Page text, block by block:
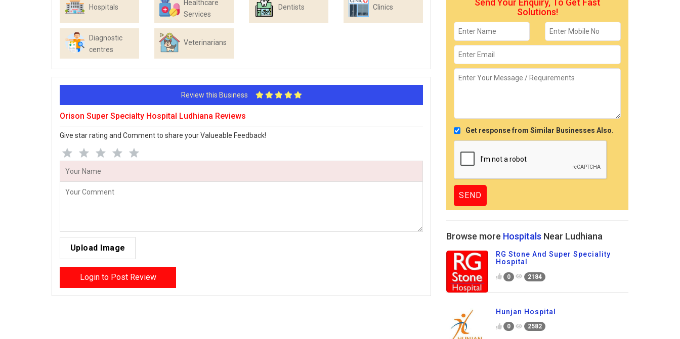
Hospitals
Healthcare
Services
Dentists Clinics
Diagnostic
centres
Veterinarians
Review this Business
Orison Super Specialty Hospital Ludhiana Reviews
Give star rating and Comment to share your Valueable Feedback!
Upload Image
Login to Post Review
Send Your Enquiry, To Get Fast
Solutions!
Get response from Similar Businesses Also.
Browse more Hospitals Near Ludhiana
RG Stone And Super Speciality
Hospital
0 2184
Hunjan Hospital
0 2582